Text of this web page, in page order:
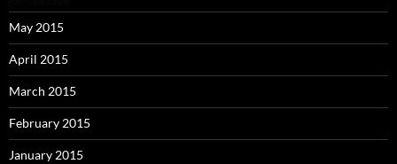
May 2015
April 2015
March 2015
February 2015
January 2015